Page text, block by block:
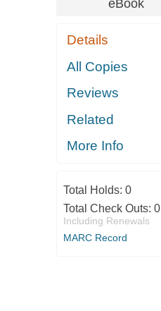
eBook
Details
All Copies
Reviews
Related
More Info
Total Holds: 0
Total Check Outs: 0
Including Renewals
MARC Record